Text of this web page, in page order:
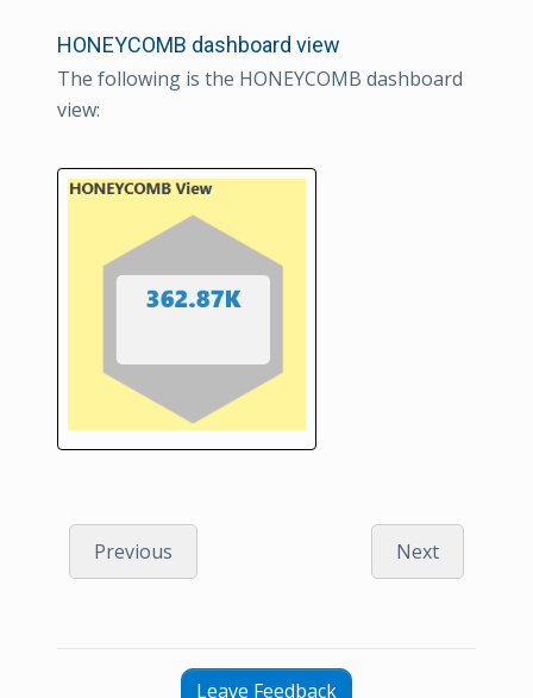
HONEYCOMB dashboard view
The following is the HONEYCOMB dashboard
view:
Previous Next
Leave Feedback